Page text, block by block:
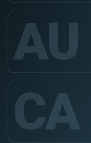
AU
CA